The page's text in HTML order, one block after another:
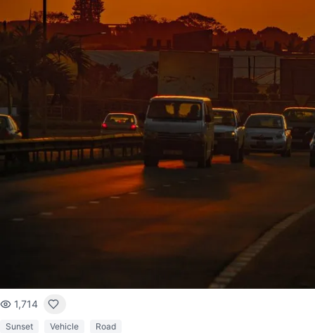
1,714
Sunset Vehicle Road